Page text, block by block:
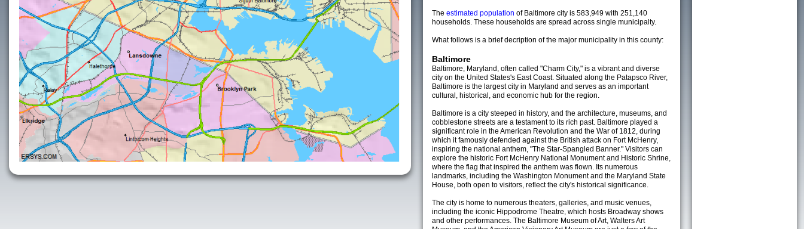
The estimated population of Baltimore city is 583,949 with 251,140
households. These households are spread across single municipalty.
What follows is a brief decription of the major municipality in this county:
Baltimore
Baltimore, Maryland, often called "Charm City," is a vibrant and diverse
city on the United States's East Coast. Situated along the Patapsco River,
Baltimore is the largest city in Maryland and serves as an important
cultural, historical, and economic hub for the region.
Baltimore is a city steeped in history, and the architecture, museums, and
cobblestone streets are a testament to its rich past. Baltimore played a
significant role in the American Revolution and the War of 1812, during
which it famously defended against the British attack on Fort McHenry,
inspiring the national anthem, "The Star-Spangled Banner." Visitors can
explore the historic Fort McHenry National Monument and Historic Shrine,
where the flag that inspired the anthem was flown. Its numerous
landmarks, including the Washington Monument and the Maryland State
House, both open to visitors, reflect the city's historical significance.
The city is home to numerous theaters, galleries, and music venues,
including the iconic Hippodrome Theatre, which hosts Broadway shows
and other performances. The Baltimore Museum of Art, Walters Art